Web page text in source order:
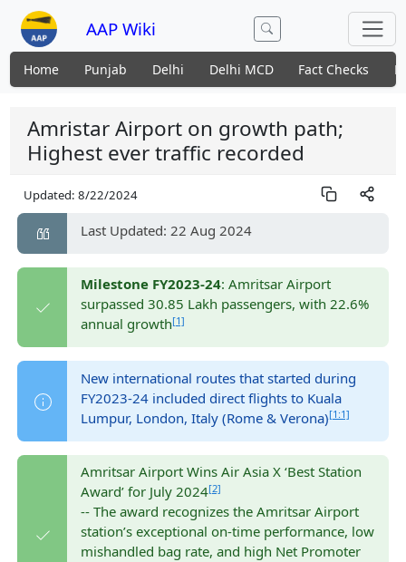
AAP Wiki
Home Punjab Delhi Delhi MCD Fact Checks
Amristar Airport on growth path;
Highest ever traffic recorded
Updated:8/22/2024
Last Updated: 22 Aug 2024
Milestone FY2023-24: Amritsar Airport
surpassed 30.85 Lakh passengers, with 22.6%
annual growth[1]
New international routes that started during
FY2023-24 included direct flights to Kuala
Lumpur, London, Italy (Rome & Verona)[1:1]
Amritsar Airport Wins Air Asia X ‘Best Station
Award’ for July 2024[2]
-- The award recognizes the Amritsar Airport
station’s exceptional on-time performance, low
mishandled bag rate, and high Net Promoter